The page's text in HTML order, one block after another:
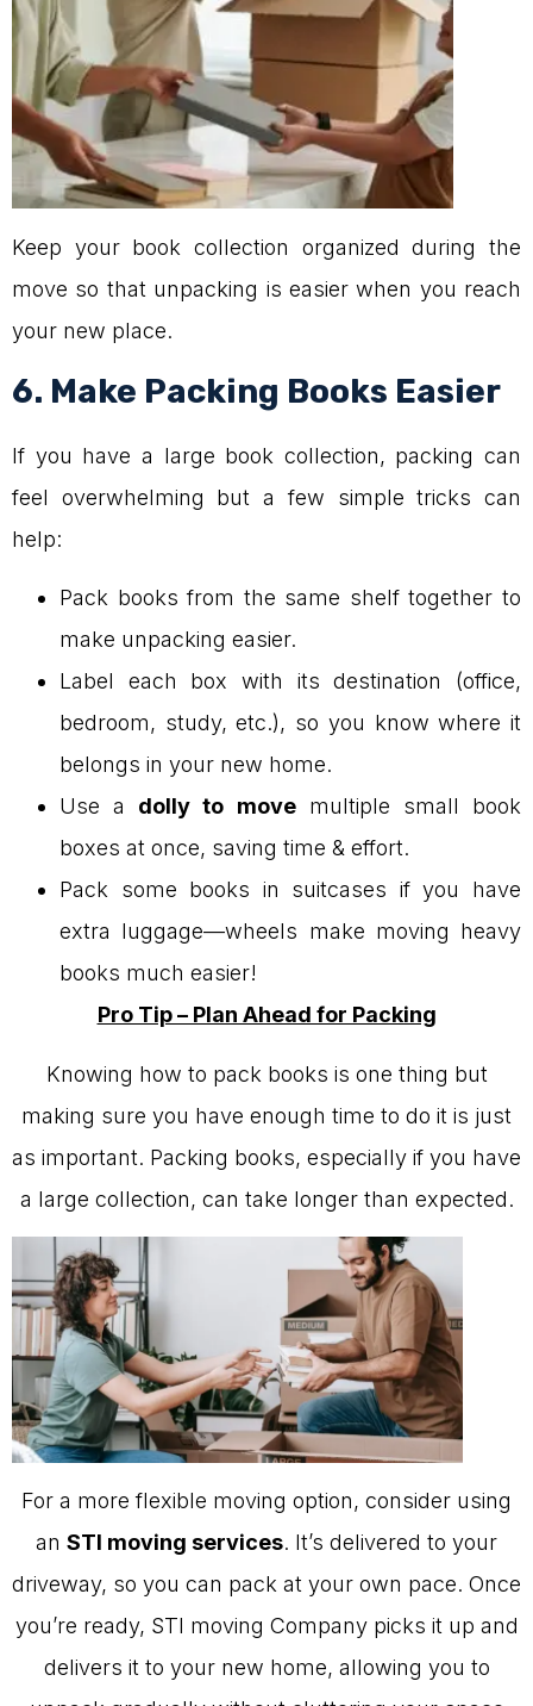
Keep your book collection organized during the
move so that unpacking is easier when you reach
your new place.
6. Make Packing Books Easier
If you have a large book collection, packing can
feel overwhelming but a few simple tricks can
help:
Pack books from the same shelf together to
make unpacking easier.
Label each box with its destination (office,
bedroom, study, etc.), so you know where it
belongs in your new home.
Use a dolly to movemultiple small book
boxes at once, saving time & effort.
Pack some books in suitcases if you have
extra luggage—wheels make moving heavy
books much easier!
Pro Tip – Plan Ahead for Packing
Knowing how to pack books is one thing but
making sure you have enough time to do it is just
as important. Packing books, especially if you have
a large collection, can take longer than expected.
For a more flexible moving option, consider using
an STI moving services. It’s delivered to your
driveway, so you can pack at your own pace. Once
you’re ready, STI moving Company picks it up and
delivers it to your new home, allowing you to